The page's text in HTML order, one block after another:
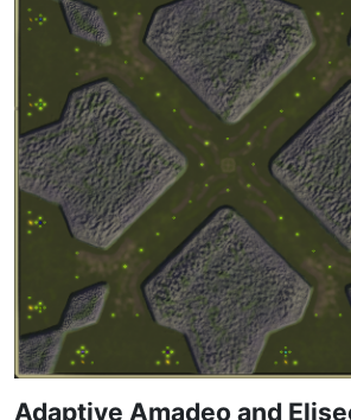
Adaptive Amadeo and